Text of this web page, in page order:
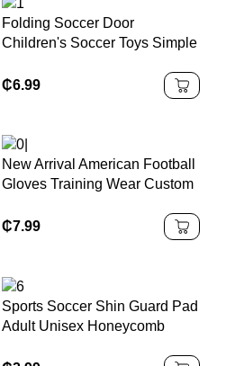
Folding Soccer Door
Children's Soccer Toys Simple
Indoor and Outdoor Sports
₵6.99
New Arrival American Football
Gloves Training Wear Custom
Sports Gloves
₵7.99
Sports Soccer Shin Guard Pad
Adult Unisex Honeycomb